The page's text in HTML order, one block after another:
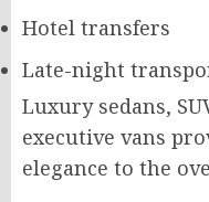
Hotel transfers
Late-night
Luxury sedans,
executive vans
elegance to the